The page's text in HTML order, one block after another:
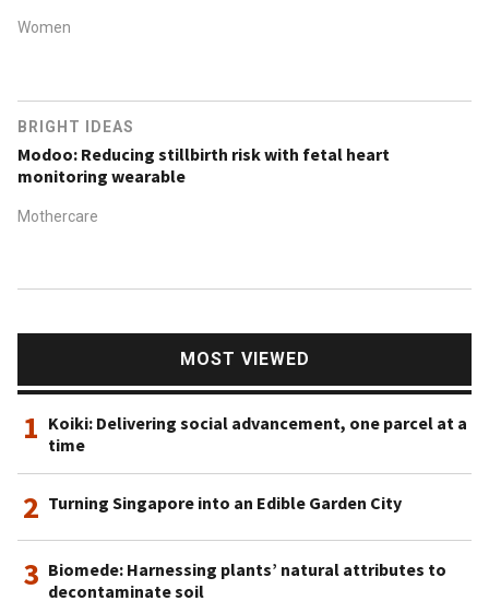
Women
BRIGHT IDEAS
Modoo: Reducing stillbirth risk with fetal heart
monitoring wearable
Mothercare
MOST VIEWED
1 Koiki: Delivering social advancement, one parcel at a
time
2 Turning Singapore into an Edible Garden City
3 Biomede: Harnessing plants’ natural attributes to
decontaminate soil